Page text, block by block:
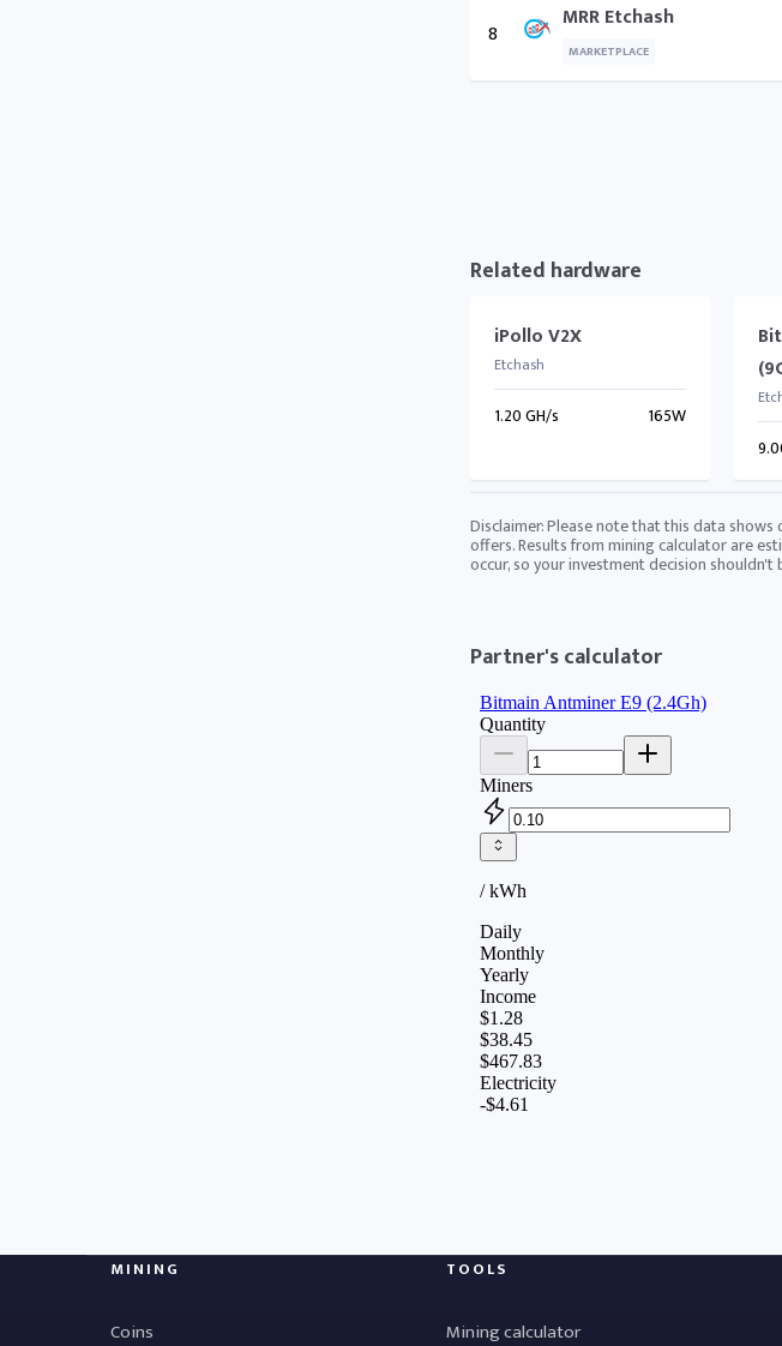
8 MRR Etchash
MARKETPLACE
Related hardware
iPollo V2X
Etchash
1.20 GH/s 165W
Disclaimer: Please note that this data
offers. Results from mining calculator are
occur, so your investment decision
Partner's calculator
MINING
Coins
TOOLS
Mining calculator